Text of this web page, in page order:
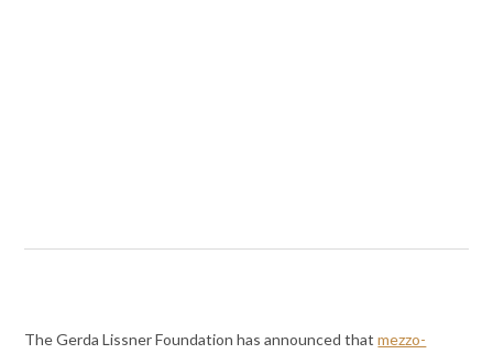
The Gerda Lissner Foundation has announced thatmezzo-